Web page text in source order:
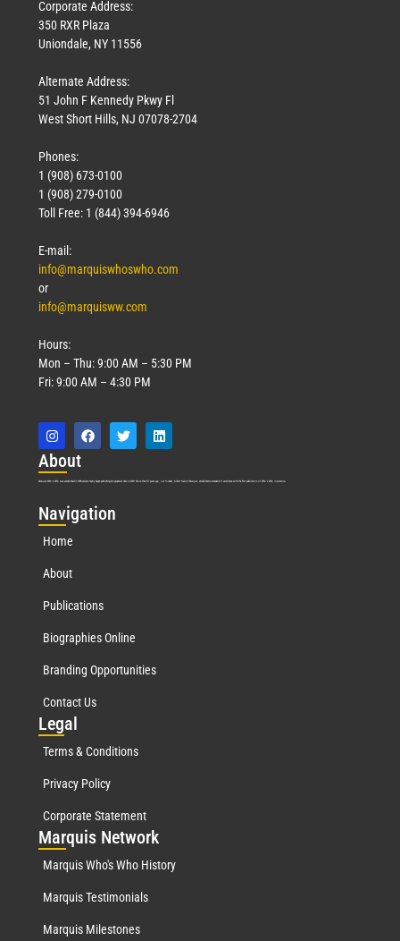
Corporate Address:
350 RXR Plaza
Uniondale, NY 11556
Alternate Address:
51 John F Kennedy Pkwy Fl
West Short Hills, NJ 07078-2704
Phones:
1 (908) 673-0100
1 (908) 279-0100
Toll Free: 1 (844) 394-6946
E-mail:
info@marquiswhoswho.com
or
info@marquisww.com
Hours:
Mon – Thu: 9:00 AM – 5:30 PM
Fri: 9:00 AM – 4:30 PM
About
Marquis Who’s Who was established in 1898 and promptly began publishing biographical data in 1899. More than 127 years ago, our founder, Albert Nelson Marquis, established a standard of excellence with the first publication of Who’s Who in America.
Navigation
Home
About
Publications
Biographies Online
Branding Opportunities
Contact Us
Legal
Terms & Conditions
Privacy Policy
Corporate Statement
Marquis Network
Marquis Who's Who History
Marquis Testimonials
Marquis Milestones